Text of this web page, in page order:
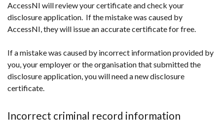
AccessNI will review your certificate and check your
disclosure application. If the mistake was caused by
AccessNI, they will issue an accurate certificate for free.
If a mistake was caused by incorrect information provided by
you, your employer or the organisation that submitted the
disclosure application, you will need a new disclosure
certificate.
Incorrect criminal record information